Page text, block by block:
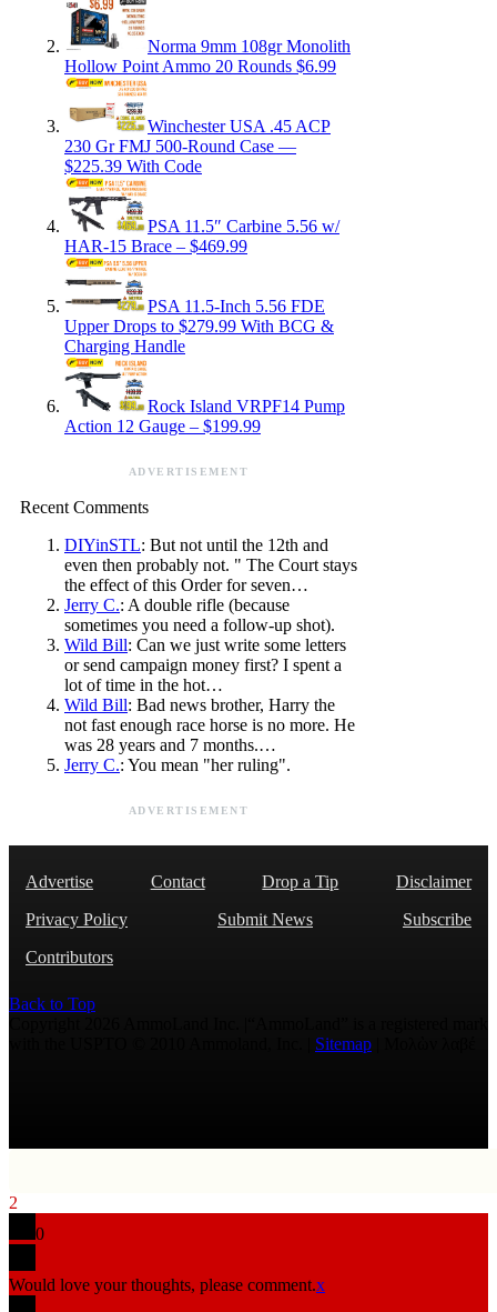
Norma 9mm 108gr Monolith
Hollow Point Ammo 20 Rounds $6.99
Winchester USA .45 ACP
230 Gr FMJ 500-Round Case —
$225.39 With Code
PSA 11.5″ Carbine 5.56 w/
HAR-15 Brace – $469.99
PSA 11.5-Inch 5.56 FDE
Upper Drops to $279.99 With BCG &
Charging Handle
Rock Island VRPF14 Pump
Action 12 Gauge – $199.99
ADVERTISEMENT
Recent Comments
DIYinSTL: But not until the 12th and
even then probably not. " The Court stays
the effect of this Order for seven…
Jerry C.: A double rifle (because
sometimes you need a follow-up shot).
Wild Bill: Can we just write some letters
or send campaign money first? I spent a
lot of time in the hot…
Wild Bill: Bad news brother, Harry the
not fast enough race horse is no more. He
was 28 years and 7 months.…
Jerry C.: You mean "her ruling".
ADVERTISEMENT
Advertise Contact Drop a Tip
Disclaimer
Privacy Policy
Submit News
Subscribe
Contributors
Back to Top
Sitemap
2
0
Would love your thoughts, please comment.x